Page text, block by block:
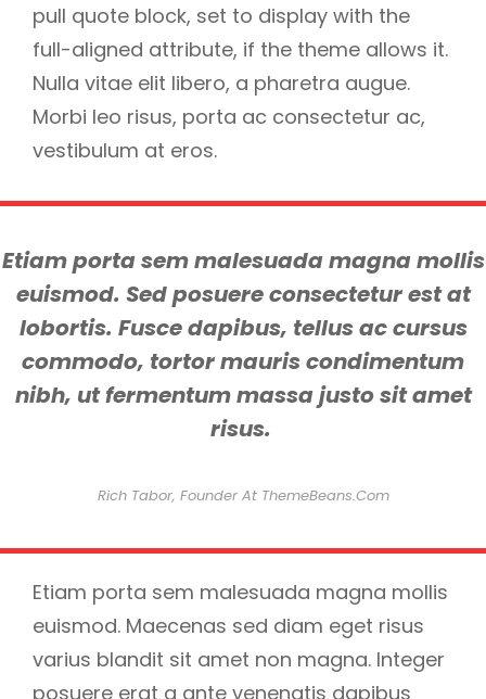
pull quote block, set to display with the
full-aligned attribute, if the theme allows it.
Nulla vitae elit libero, a pharetra augue.
Morbi leo risus, porta ac consectetur ac,
vestibulum at eros.
Etiam porta sem malesuada magna mollis
euismod. Sed posuere consectetur est at
lobortis. Fusce dapibus, tellus ac cursus
commodo, tortor mauris condimentum
nibh, ut fermentum massa justo sit amet
risus.
Rich Tabor, Founder At ThemeBeans.com
Etiam porta sem malesuada magna mollis
euismod. Maecenas sed diam eget risus
varius blandit sit amet non magna. Integer
posuere erat a ante venenatis dapibus